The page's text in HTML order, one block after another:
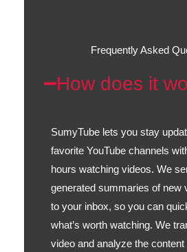
Frequently Asked
How does it
SumyTube lets you stay
favorite YouTube channels
hours watching videos. We
generated summaries of new
to your inbox, so you can
what’s worth watching. We
video and analyze the content